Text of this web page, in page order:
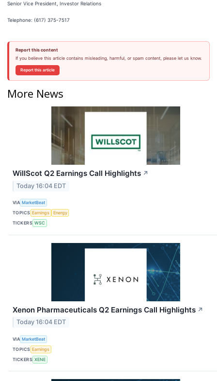
Senior Vice President, Investor Relations
Telephone: (617) 375-7517
Report this content
If you believe this article contains misleading, harmful, or spam content, please let us know.
Report this article
More News
WillScot Q2 Earnings Call Highlights ↗
Today 16:04 EDT
VIA MarketBeat
TOPICS Earnings
Energy
TICKERS WSC
Xenon Pharmaceuticals Q2 Earnings Call Highlights ↗
Today 16:04 EDT
VIA MarketBeat
TOPICS Earnings
TICKERS XENE